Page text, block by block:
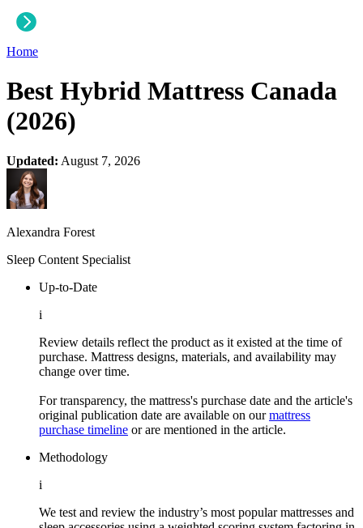
Home
Best Hybrid Mattress Canada
(2026)
Updated: August 7, 2026
Alexandra Forest
Sleep Content Specialist
Up-to-Date
i
Review details reflect the product as it existed at the time of
purchase. Mattress designs, materials, and availability may
change over time.
For transparency, the mattress's purchase date and the article's
original publication date are available on ourmattress
purchase timeline or are mentioned in the article.
Methodology
i
We test and review the industry’s most popular mattresses and